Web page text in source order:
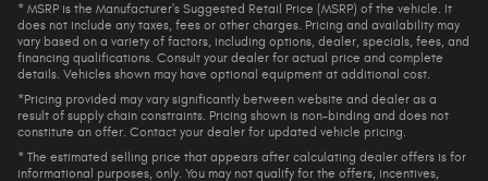
* MSRP is the Manufacturer's Suggested Retail Price (MSRP) of the vehicle. It
does not include any taxes, fees or other charges. Pricing and availability may
vary based on a variety of factors, including options, dealer, specials, fees, and
financing qualifications. Consult your dealer for actual price and complete
details. Vehicles shown may have optional equipment at additional cost.
*Pricing provided may vary significantly between website and dealer as a
result of supply chain constraints. Pricing shown is non-binding and does not
constitute an offer. Contact your dealer for updated vehicle pricing.
* The estimated selling price that appears after calculating dealer offers is for
informational purposes, only. You may not qualify for the offers, incentives,